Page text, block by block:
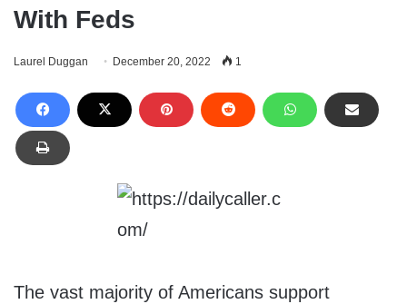
With Feds
Laurel Duggan December 20, 2022 1
The vast majority of Americans support